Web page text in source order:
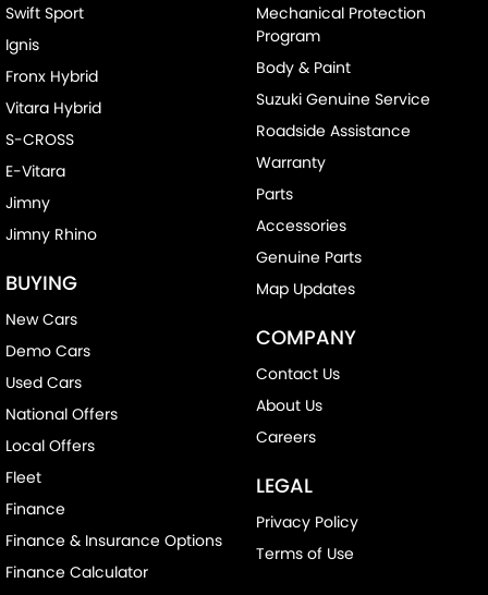
Swift Sport
Ignis
Fronx Hybrid
Vitara Hybrid
S-CROSS
E-Vitara
Jimny
Jimny Rhino
BUYING
New Cars
Demo Cars
Used Cars
National Offers
Local Offers
Fleet
Finance
Finance & Insurance Options
Finance Calculator
Mechanical Protection
Program
Body & Paint
Suzuki Genuine Service
Roadside Assistance
Warranty
Parts
Accessories
Genuine Parts
Map Updates
COMPANY
Contact Us
About Us
Careers
LEGAL
Privacy Policy
Terms of Use